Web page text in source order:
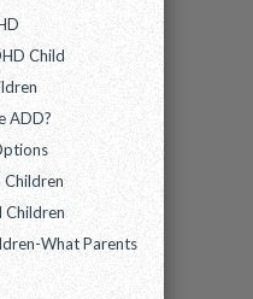
Child
ADD?
Children
What Parents